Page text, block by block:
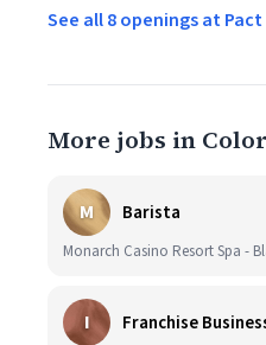
See all 8 openings at
More jobs in
M Barista
Monarch Casino Resort Spa -
I